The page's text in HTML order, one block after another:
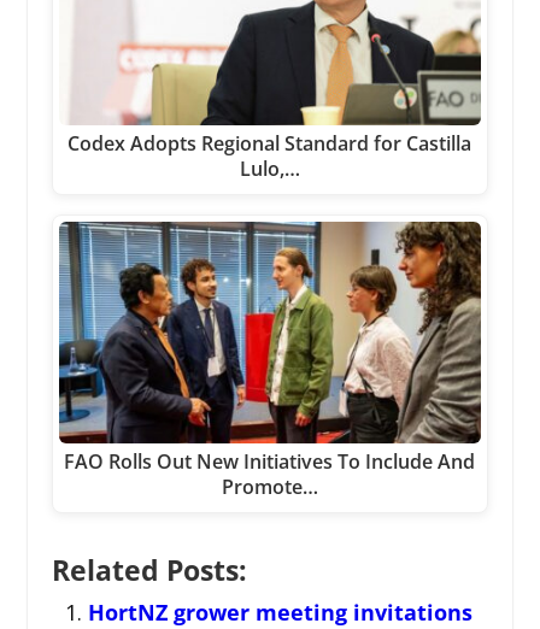
Codex Adopts Regional Standard for Castilla
Lulo,…
FAO Rolls Out New Initiatives To Include And
Promote…
Related Posts:
HortNZ grower meeting invitations